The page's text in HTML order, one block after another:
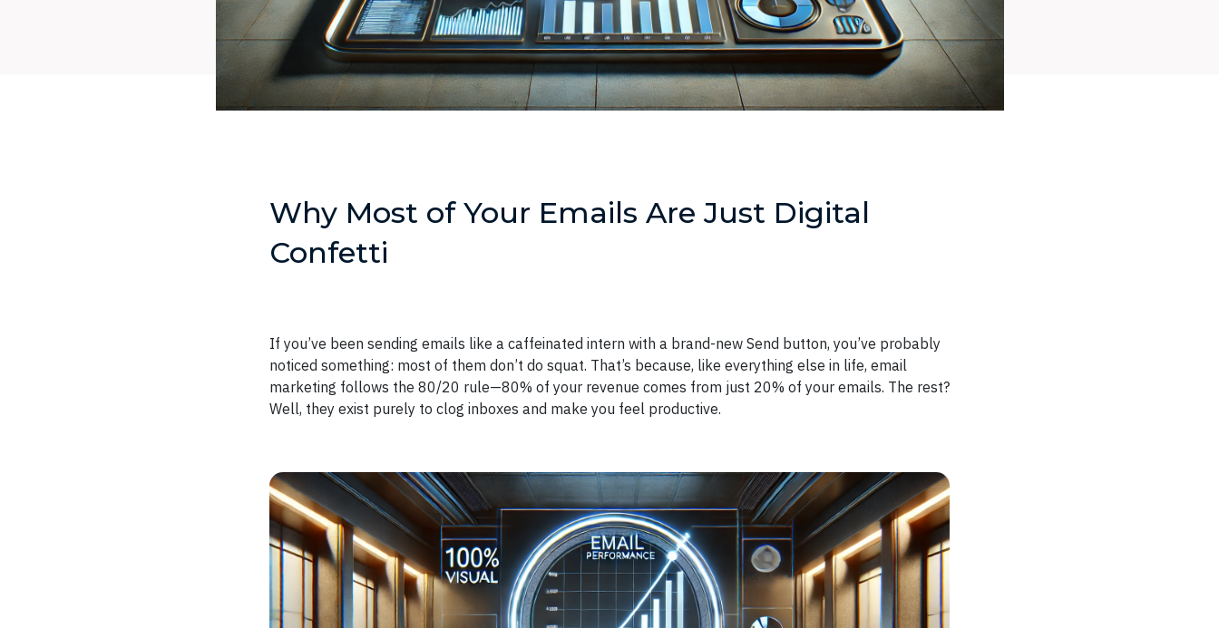
Why Most of Your Emails Are Just Digital
Confetti
If you’ve been sending emails like a caffeinated intern with a brand-new Send button, you’ve probably
noticed something: most of them don’t do squat. That’s because, like everything else in life, email
marketing follows the 80/20 rule—80% of your revenue comes from just 20% of your emails. The rest?
Well, they exist purely to clog inboxes and make you feel productive.